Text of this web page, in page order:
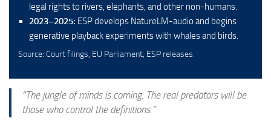
legal rights to rivers, elephants, and other non-humans.
2023–2025: ESP develops NatureLM-audio and begins
generative playback experiments with whales and birds.
Source: Court filings, EU Parliament, ESP releases.
“The jungle of minds is coming. The real predators will be
those who control the definitions.”